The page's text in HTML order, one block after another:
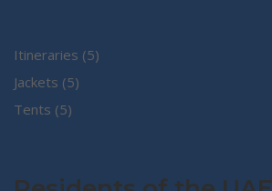
Itineraries 55
Jackets 55
Tents 55